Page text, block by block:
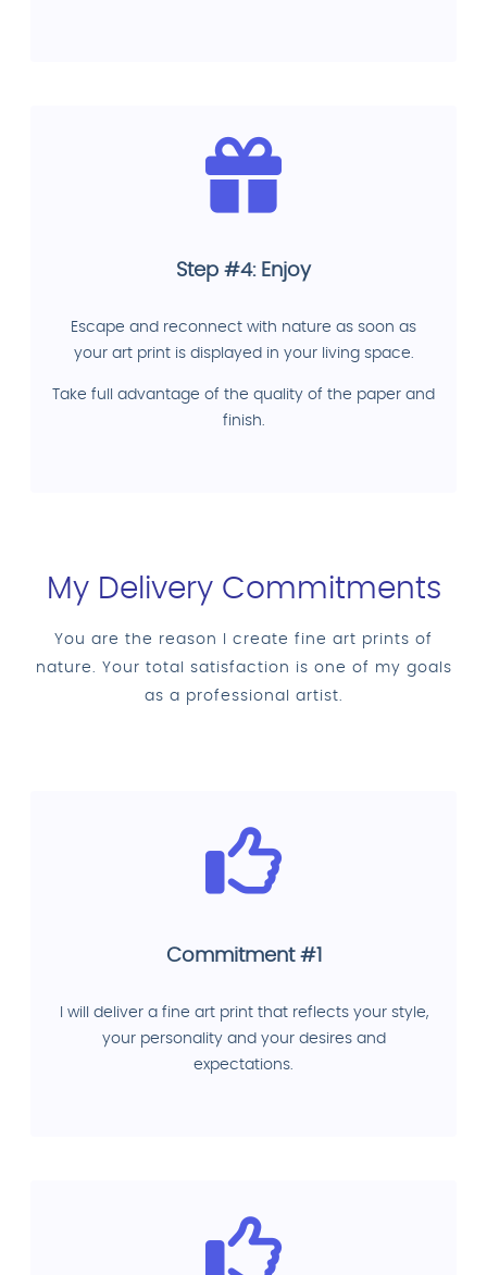
Step #4: Enjoy
Escape and reconnect with nature as soon as
your art print is displayed in your living space.
Take full advantage of the quality of the paper and
finish.
My Delivery Commitments
You are the reason I create fine art prints of
nature. Your total satisfaction is one of my goals
as a professional artist.
Commitment #1
I will deliver a fine art print that reflects your style,
your personality and your desires and
expectations.